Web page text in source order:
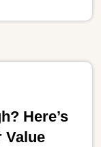
Here’s
Value